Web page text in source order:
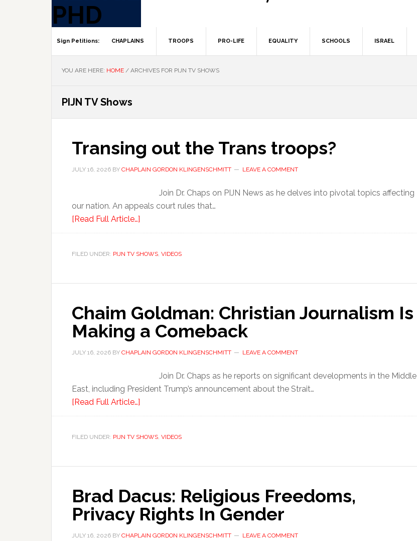
CHAPLAINS TROOPS PRO-LIFE EQUALITY SCHOOLS ISRAEL
YOU ARE HERE: HOME / ARCHIVES FOR PIJN TV SHOWS
PIJN TV Shows
Transing out the Trans troops?
JULY 16, 2026 BY CHAPLAIN GORDON KLINGENSCHMITT LEAVE A COMMENT
Join Dr. Chaps on PIJN News as he delves into pivotal topics affecting
our nation. An appeals court rules that…
[Read Full Article…]
FILED UNDER: PIJN TV SHOWS, VIDEOS
Chaim Goldman: Christian Journalism Is
Making a Comeback
JULY 16, 2026 BY CHAPLAIN GORDON KLINGENSCHMITT LEAVE A COMMENT
Join Dr. Chaps as he reports on significant developments in the Middle
East, including President Trump’s announcement about the Strait…
[Read Full Article…]
FILED UNDER: PIJN TV SHOWS, VIDEOS
Brad Dacus: Religious Freedoms,
Privacy Rights In Gender
JULY 16, 2026 BY CHAPLAIN GORDON KLINGENSCHMITT LEAVE A COMMENT